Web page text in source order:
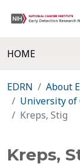
HOME
EDRN About
University of
Kreps, Stig
Kreps,